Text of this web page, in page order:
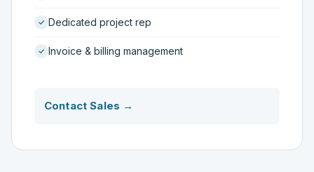
Dedicated project rep
Invoice & billing management
Contact Sales →